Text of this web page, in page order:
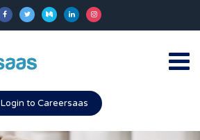
Login to Careersaas